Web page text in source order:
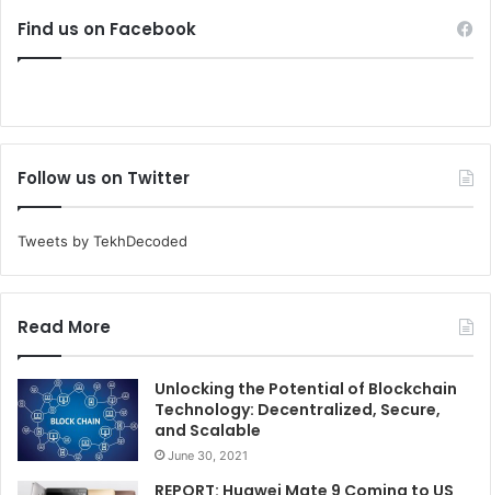
Find us on Facebook
Follow us on Twitter
Tweets by TekhDecoded
Read More
Unlocking the Potential of Blockchain
Technology: Decentralized, Secure,
and Scalable
June 30, 2021